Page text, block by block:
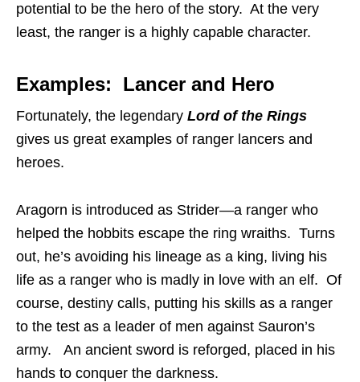
potential to be the hero of the story. At the very
least, the ranger is a highly capable character.
Examples: Lancer and Hero
Fortunately, the legendary Lord of the Rings
gives us great examples of ranger lancers and
heroes.
Aragorn is introduced as Strider—a ranger who
helped the hobbits escape the ring wraiths. Turns
out, he’s avoiding his lineage as a king, living his
life as a ranger who is madly in love with an elf. Of
course, destiny calls, putting his skills as a ranger
to the test as a leader of men against Sauron’s
army. An ancient sword is reforged, placed in his
hands to conquer the darkness.